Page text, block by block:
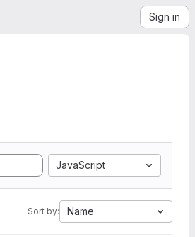
Sign in
JavaScript
Sort by: Name